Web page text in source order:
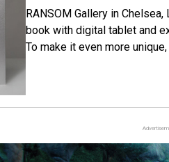
RANSOM Gallery in Chelsea,
book with digital tablet and
To make it even more